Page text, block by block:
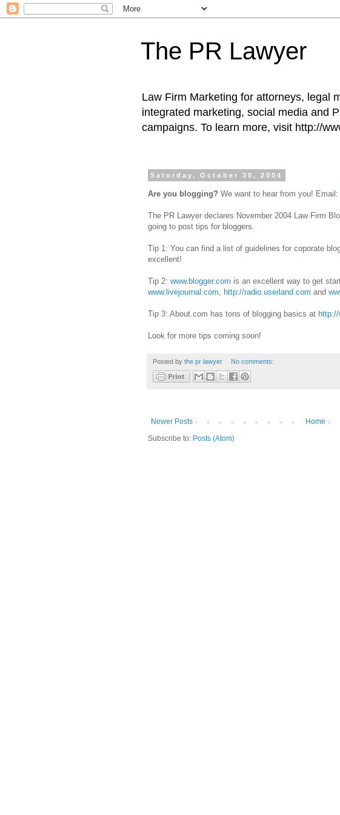
The PR Lawyer
Law Firm Marketing for attorneys, legal
integrated marketing, social media and
campaigns. To learn more, visit http://
Saturday, October 30, 2004
Are you blogging? We want to hear from you! Email:
The PR Lawyer declares November 2004 Law Firm
going to post tips for bloggers.
Tip 1: You can find a list of guidelines for coporate
excellent!
Tip 2: www.blogger.com is an excellent way to get
www.livejournal.com, http://radio.userland.com and
Tip 3: About.com has tons of blogging basics at
Look for more tips coming soon!
Posted by the pr lawyer No comments:
Newer Posts
Home
Subscribe to: Posts (Atom)